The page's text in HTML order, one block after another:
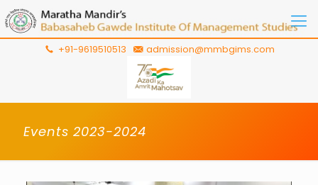
+91-9619510513 admission@mmbgims.com
Events 2023-2024